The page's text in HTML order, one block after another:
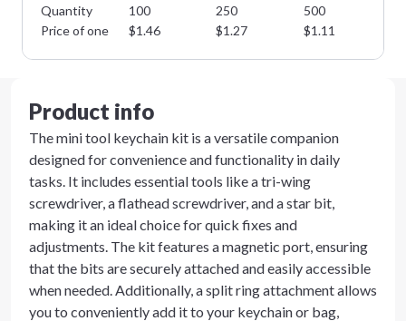
Quantity 100 250 500
Price of one
$1.46 $1.27 $1.11
Product info
The mini tool keychain kit is a versatile companion
designed for convenience and functionality in daily
tasks. It includes essential tools like a tri-wing
screwdriver, a flathead screwdriver, and a star bit,
making it an ideal choice for quick fixes and
adjustments. The kit features a magnetic port, ensuring
that the bits are securely attached and easily accessible
when needed. Additionally, a split ring attachment allows
you to conveniently add it to your keychain or bag,